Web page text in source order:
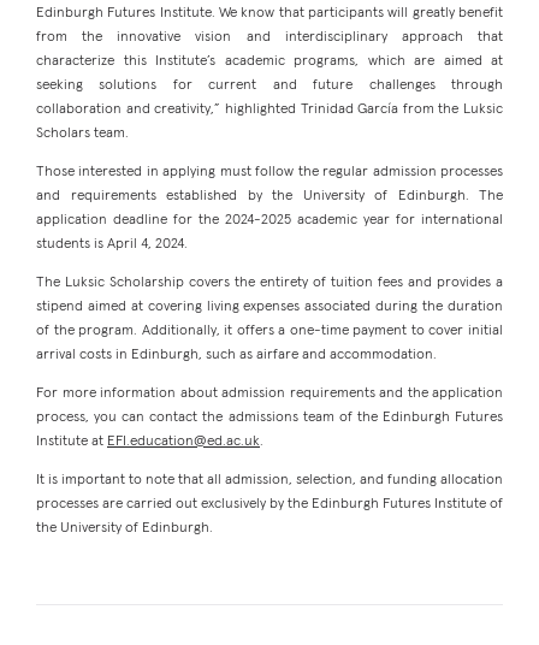
Edinburgh Futures Institute. We know that participants will greatly benefit
from the innovative vision and interdisciplinary approach that
characterize this Institute’s academic programs, which are aimed at
seeking solutions for current and future challenges through
collaboration and creativity,” highlighted Trinidad García from the Luksic
Scholars team.
Those interested in applying must follow the regular admission processes
and requirements established by the University of Edinburgh. The
application deadline for the 2024-2025 academic year for international
students is April 4, 2024.
The Luksic Scholarship covers the entirety of tuition fees and provides a
stipend aimed at covering living expenses associated during the duration
of the program. Additionally, it offers a one-time payment to cover initial
arrival costs in Edinburgh, such as airfare and accommodation.
For more information about admission requirements and the application
process, you can contact the admissions team of the Edinburgh Futures
Institute at EFI.education@ed.ac.uk.
It is important to note that all admission, selection, and funding allocation
processes are carried out exclusively by the Edinburgh Futures Institute of
the University of Edinburgh.